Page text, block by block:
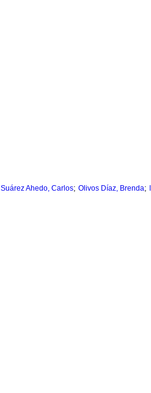
Suárez Ahedo, Carlos; Olivos Díaz, Brenda;